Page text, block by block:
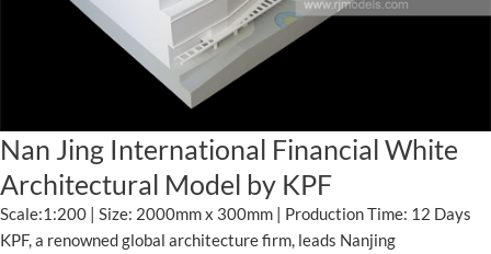
Nan Jing International Financial White
Architectural Model by KPF
Scale:1:200 | Size: 2000mm x 300mm | Production Time: 12 Days
KPF, a renowned global architecture firm, leads Nanjing